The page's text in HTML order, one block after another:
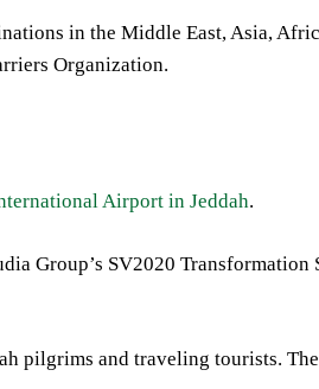
in the Middle East, Asia,
Organization.
Airport in Jeddah.
Group’s SV2020
pilgrims and traveling tourists.